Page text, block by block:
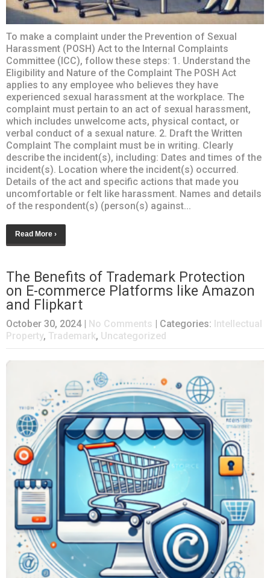
To make a complaint under the Prevention of Sexual
Harassment (POSH) Act to the Internal Complaints
Committee (ICC), follow these steps: 1. Understand the
Eligibility and Nature of the Complaint The POSH Act
applies to any employee who believes they have
experienced sexual harassment at the workplace. The
complaint must pertain to an act of sexual harassment,
which includes unwelcome acts, physical contact, or
verbal conduct of a sexual nature. 2. Draft the Written
Complaint The complaint must be in writing. Clearly
describe the incident(s), including: Dates and times of the
incident(s). Location where the incident(s) occurred.
Details of the act and specific actions that made you
uncomfortable or felt like harassment. Names and details
of the respondent(s) (person(s) against...
Read More ›
The Benefits of Trademark Protection
on E-commerce Platforms like Amazon
and Flipkart
October 30, 2024 No Comments | Categories: Intellectual
Property, Trademark, Uncategorized